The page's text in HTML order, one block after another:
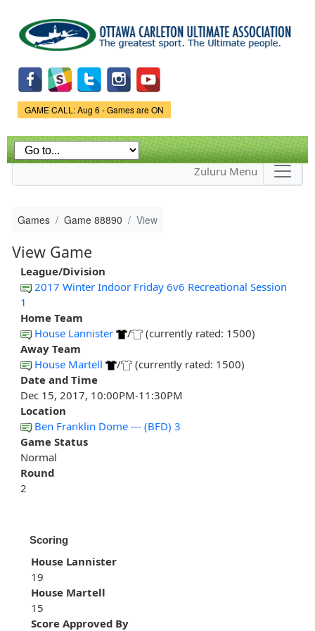
main
content
Game Status.
GAME CALL: Aug 6 - Games are ON
Zuluru Menu
Games Game 88890 View
View Game
League/Division
2017 Winter Indoor Friday 6v6 Recreational Session
1
Home Team
House Lannister
/
(currently rated: 1500)
Away Team
House Martell
/
(currently rated: 1500)
Date and Time
Dec 15, 2017, 10:00PM-11:30PM
Location
Ben Franklin Dome --- (BFD) 3
Game Status
Normal
Round
2
Scoring
House Lannister
19
House Martell
15
Score Approved By